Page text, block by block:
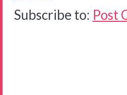
Subscribe to: Post